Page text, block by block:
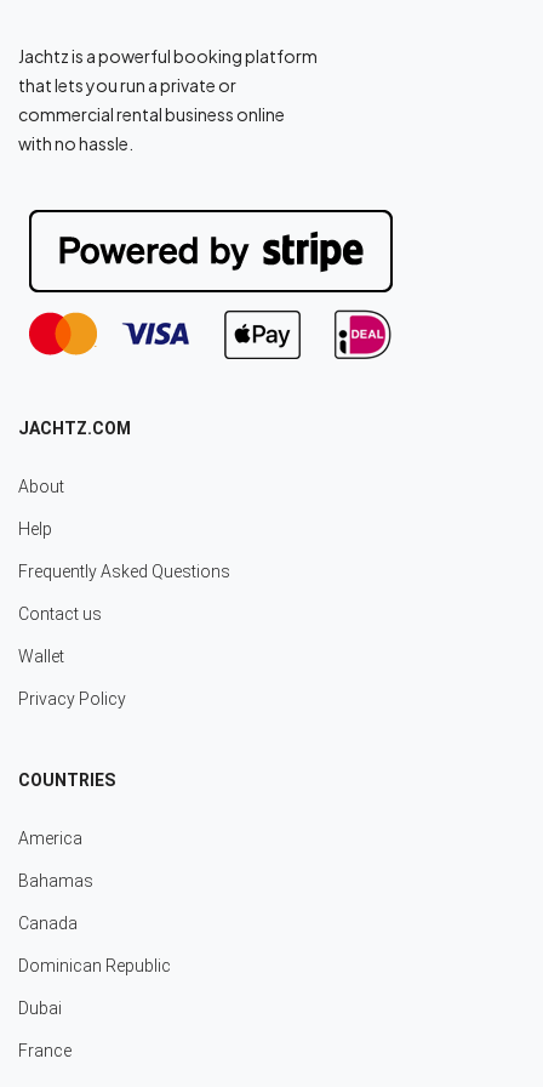
Jachtz is a powerful booking platform
that lets you run a private or
commercial rental business online
with no hassle.
JACHTZ.COM
About
Help
Frequently Asked Questions
Contact us
Wallet
Privacy Policy
COUNTRIES
America
Bahamas
Canada
Dominican Republic
Dubai
France